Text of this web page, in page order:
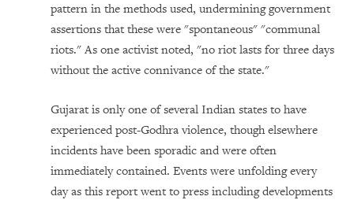
pattern in the methods used, undermining government
assertions that these were "spontaneous" "communal
riots." As one activist noted, "no riot lasts for three days
without the active connivance of the state."
Gujarat is only one of several Indian states to have
experienced post-Godhra violence, though elsewhere
incidents have been sporadic and were often
immediately contained. Events were unfolding every
day as this report went to press including developments